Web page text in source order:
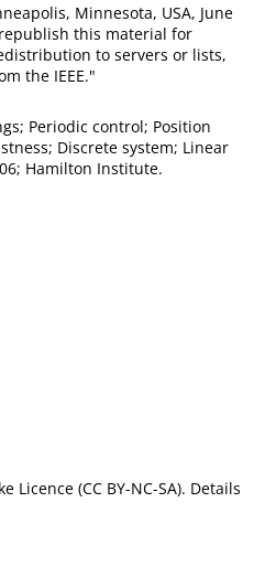
Minnesota, USA, June
this material for
to servers or lists,
the IEEE."
Periodic control; Position
Discrete system; Linear
Hamilton Institute.
(CC BY-NC-SA). Details